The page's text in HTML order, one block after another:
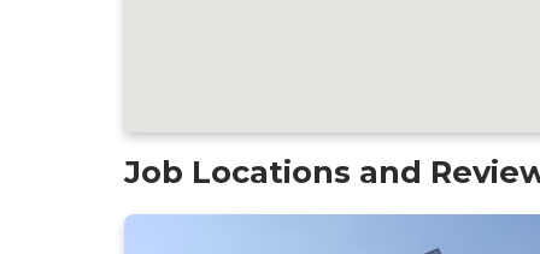
Job Locations and